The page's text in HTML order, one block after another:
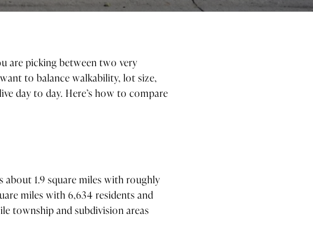
are picking between two very
to balance walkability, lot size,
day to day. Here’s how to compare
about 1.9 square miles with roughly
miles with 6,634 residents and
township and subdivision areas